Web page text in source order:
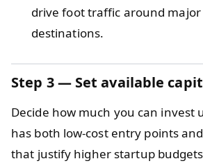
drive foot traffic around major
destinations.
Step 3 — Set available
Decide how much you can invest
has both low-cost entry points
that justify higher startup